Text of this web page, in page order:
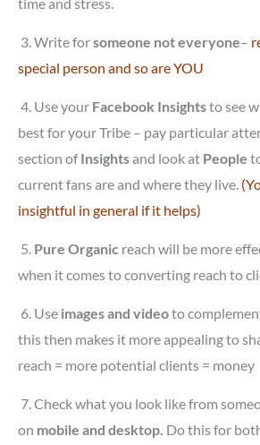
3.Write forsomeone not everyone–
special person and so are YOU
4. Use your Facebook Insightsto see
best for your Tribe – pay particular
section ofInsightsand look at People
current fans are and where they live.
insightful in general if it helps)
5. Pure Organic reach will be more
when it comes to converting reach to
6. Use images and videoto
this then makes it more appealing to
reach = more potential clients = money
7.Check what you look like from
on mobile and desktop. Do this for